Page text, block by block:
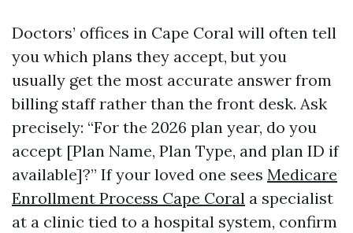
Doctors’ offices in Cape Coral will often tell
you which plans they accept, but you
usually get the most accurate answer from
billing staff rather than the front desk. Ask
precisely: “For the 2026 plan year, do you
accept [Plan Name, Plan Type, and plan ID if
available]?” If your loved one sees Medicare
Enrollment Process Cape Coral a specialist
at a clinic tied to a hospital system, confirm